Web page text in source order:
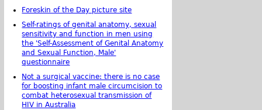
Foreskin of the Day picture site
Self-ratings of genital anatomy, sexual
sensitivity and function in men using
the 'Self-Assessment of Genital Anatomy
and Sexual Function, Male'
questionnaire
Not a surgical vaccine: there is no case
for boosting infant male circumcision to
combat heterosexual transmission of
HIV in Australia